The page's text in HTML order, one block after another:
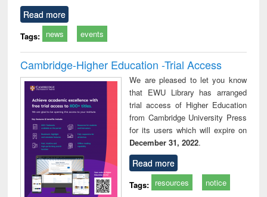
Read more
Tags: news events
Cambridge-Higher Education -Trial Access
We are pleased to let you know
that EWU Library has arranged
trial access of Higher Education
from Cambridge University Press
for its users which will expire on
December 31, 2022.
Read more
Tags: resources notice